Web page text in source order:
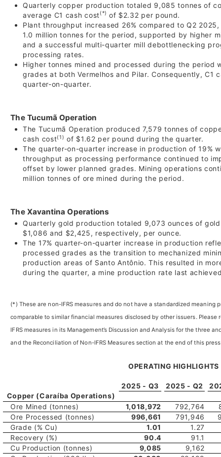
Quarterly copper production totaled 9,085 tonnes of
average C1 cash cost(*) of $2.32 per pound.
Plant throughput increased 26% compared to Q2
1.0 million tonnes for the period, supported by higher
and a successful multi-quarter mill debottlenecking
processing rates.
Higher tonnes mined and processed during the period
grades at both Vermelhos and Pilar. Consequently, C1
quarter-on-quarter.
The Tucumã Operation
The Tucumã Operation produced 7,579 tonnes of
cash cost(1) of $1.62 per pound during the quarter.
The quarter-on-quarter increase in production of 19%
throughput as processing performance continued to
offset by lower planned grades. Mining operations
million tonnes of ore mined during the period.
The Xavantina Operations
Quarterly gold production totaled 9,073 ounces of
$1,086 and $2,425, respectively, per ounce.
The 17% quarter-on-quarter increase in production
processed grades as the transition to mechanized
production areas of Santo Antônio. This resulted in
during the quarter, a mine production rate last
(*) These are non-IFRS measures and do not have a standardized meaning
comparable to similar financial measures disclosed by other issuers. Please
IFRS measures in its Management’s Discussion and Analysis for the three
and the Reconciliation of Non-IFRS Measures section at the end of this
OPERATING HIGHLIGHTS
2025 - Q3 2025 - Q2
Copper (Caraíba Operations)
Ore Mined (tonnes)
1,018,972 792,764
Ore Processed (tonnes)
996,661 791,946
Grade (% Cu)
1.01
1.27
Recovery (%)
90.4
91.1
Cu Production (tonnes)
9,085
9,162